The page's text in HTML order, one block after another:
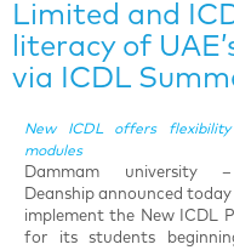
Limited and
literacy of
via ICDL
New ICDL offers
modules
Dammam university
Deanship announced
implement the New ICDL
for its students